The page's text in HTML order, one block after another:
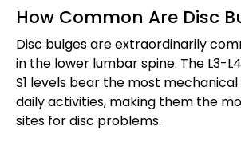
How Common Are Disc
Disc bulges are extraordinarily
in the lower lumbar spine. The L3-
S1 levels bear the most
daily activities, making them the
sites for disc problems.